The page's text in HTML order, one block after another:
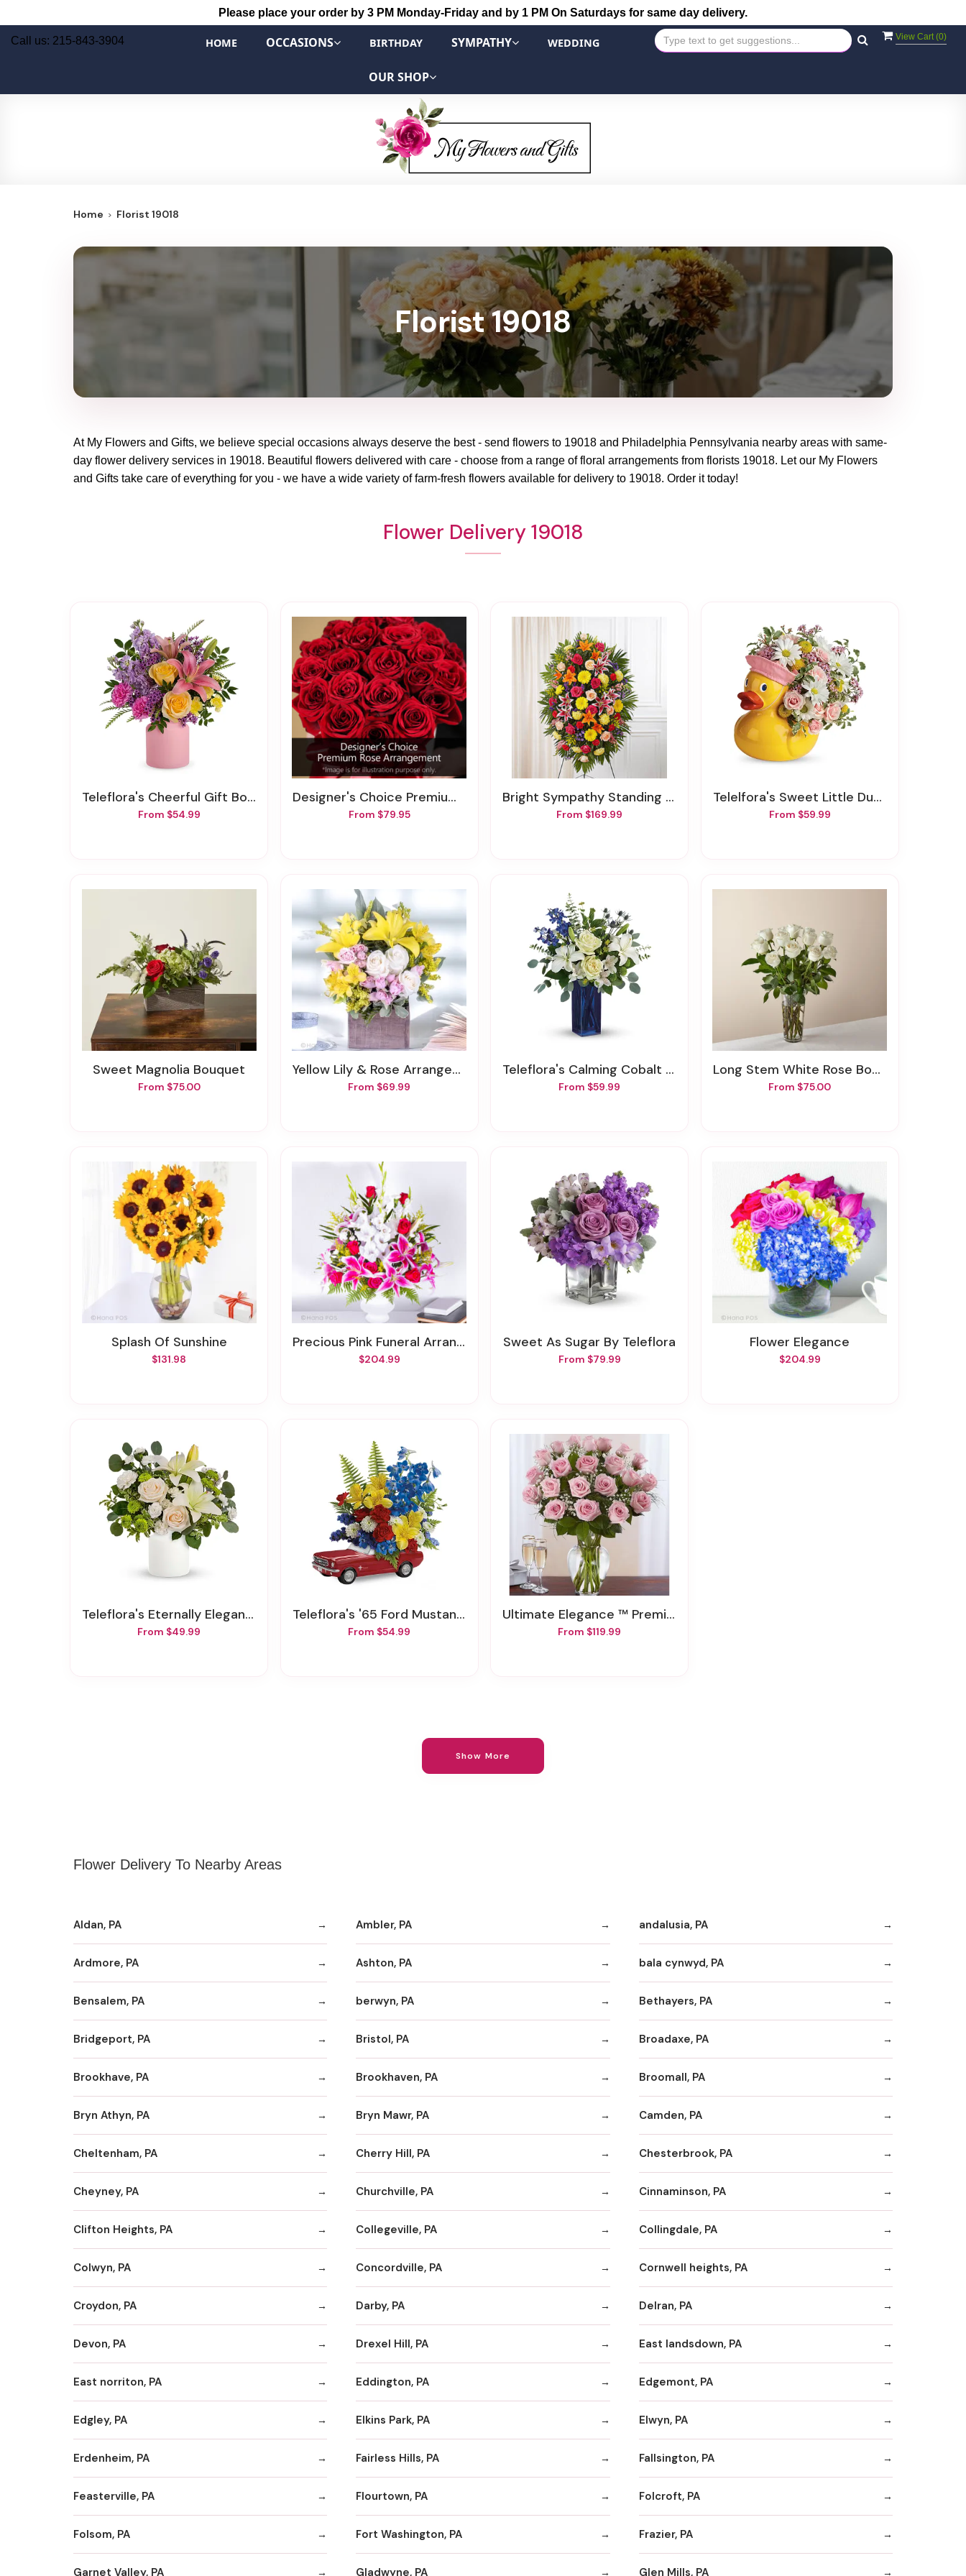
Please place your order by 3 PM Monday-Friday and by 1 PM On Saturdays for same day delivery.
View Cart (0)
Call us: 215-843-3904 HOME OCCASIONS BIRTHDAY SYMPATHY WEDDING
OUR SHOP
Home Florist 19018
Florist 19018
At My Flowers and Gifts, we believe special occasions always deserve the best - send flowers to 19018 and Philadelphia Pennsylvania nearby areas with same-
day flower delivery services in 19018. Beautiful flowers delivered with care - choose from a range of floral arrangements from florists 19018. Let our My Flowers
and Gifts take care of everything for you - we have a wide variety of farm-fresh flowers available for delivery to 19018. Order it today!
Flower Delivery 19018
Teleflora's Cheerful Gift Bouquet
From $54.99
Designer's Choice Premium Rose Arrangement
From $79.95
Bright Sympathy Standing Spray
From $169.99
Telelfora's Sweet Little Ducky Bouquet
From $59.99
Sweet Magnolia Bouquet
From $75.00
Yellow Lily & Rose Arrangement
From $69.99
Teleflora's Calming Cobalt Bouquet
From $59.99
Long Stem White Rose Bouquet
From $75.00
Splash Of Sunshine
$131.98
Precious Pink Funeral Arrangement
$204.99
Sweet As Sugar By Teleflora
From $79.99
Flower Elegance
$204.99
Teleflora's Eternally Elegant Bouquet
From $49.99
Teleflora's '65 Ford Mustang Bouquet
From $54.99
Ultimate Elegance ™ Premium Long Stem Pink Roses
From $119.99
Show More
Flower Delivery To Nearby Areas
Aldan, PA Ambler, PA andalusia, PA
Ardmore, PA Ashton, PA bala cynwyd, PA
Bensalem, PA berwyn, PA Bethayers, PA
Bridgeport, PA Bristol, PA Broadaxe, PA
Brookhave, PA Brookhaven, PA Broomall, PA
Bryn Athyn, PA Bryn Mawr, PA Camden, PA
Cheltenham, PA Cherry Hill, PA Chesterbrook, PA
Cheyney, PA Churchville, PA Cinnaminson, PA
Clifton Heights, PA Collegeville, PA Collingdale, PA
Colwyn, PA Concordville, PA Cornwell heights, PA
Croydon, PA Darby, PA Delran, PA
Devon, PA Drexel Hill, PA East landsdown, PA
East norriton, PA Eddington, PA Edgemont, PA
Edgley, PA Elkins Park, PA Elwyn, PA
Erdenheim, PA Fairless Hills, PA Fallsington, PA
Feasterville, PA Flourtown, PA Folcroft, PA
Folsom, PA Fort Washington, PA Frazier, PA
Garnet Valley, PA Gladwyne, PA Glen Mills, PA